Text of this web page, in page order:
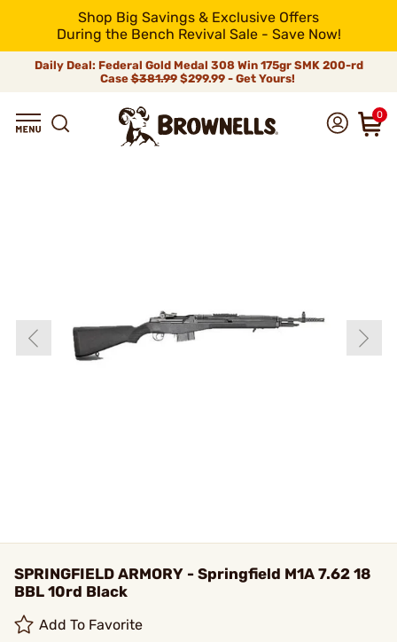
Shop Big Savings & Exclusive Offers
During the Bench Revival Sale - Save Now!
Daily Deal: Federal Gold Medal 308 Win 175gr SMK 200-rd
Case$381.99$299.99 - Get Yours!
0
SPRINGFIELD ARMORY - Springfield M1A 7.62 18
BBL 10rd Black
Add To Favorite